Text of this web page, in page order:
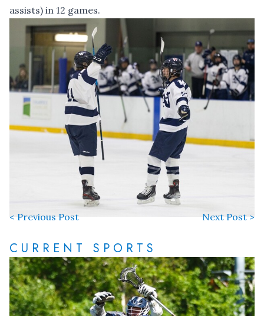
assists) in 12 games.
< Previous Post Next Post >
CURRENT SPORTS